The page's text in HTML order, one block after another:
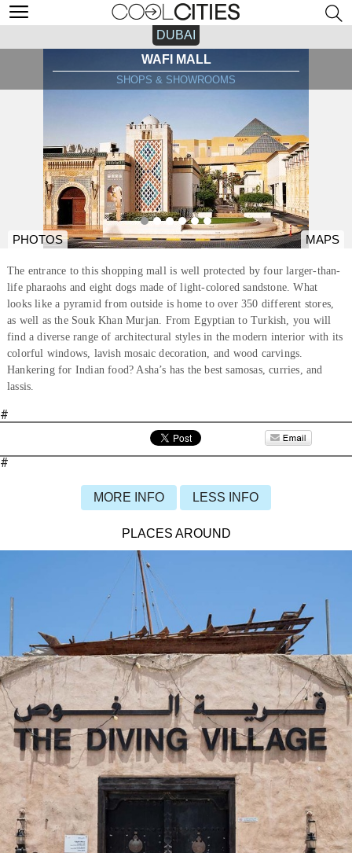
DUBAI
WAFI MALL
SHOPS & SHOWROOMS
PHOTOS MAPS
The entrance to this shopping mall is well protected by four larger-than-
life pharaohs and eight dogs made of light-colored sandstone. What
looks like a pyramid from outside is home to over 350 different stores,
as well as the Souk Khan Murjan. From Egyptian to Turkish, you will
find a diverse range of architectural styles in the modern interior with its
colorful windows, lavish mosaic decoration, and wood carvings.
Hankering for Indian food? Asha’s has the best samosas, curries, and
lassis.
#
#
MORE INFO LESS INFO
PLACES AROUND